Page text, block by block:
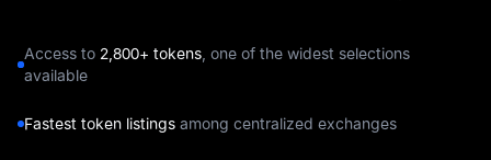
Access to 2,800+ tokens, one of the widest selections
available
Fastest token listings among centralized exchanges